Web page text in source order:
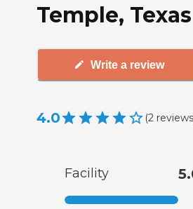
Temple, Texas
Write a review
4.0 (2 reviews
Facility